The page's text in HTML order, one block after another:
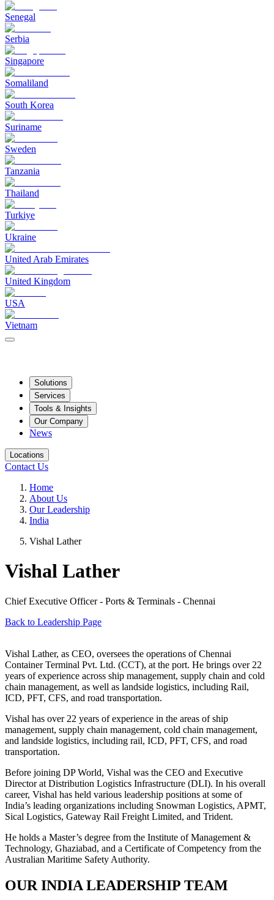
Senegal
Serbia
Singapore
Somaliland
South Korea
Suriname
Sweden
Tanzania
Thailand
Turkiye
Ukraine
United Arab Emirates
United Kingdom
USA
Vietnam
Solutions
Services
Tools & Insights
Our Company
News
Locations
Contact Us
Home
About Us
Our Leadership
India
Vishal Lather
Vishal Lather
Chief Executive Officer - Ports & Terminals - Chennai
Back to Leadership Page
Vishal Lather, as CEO, oversees the operations of Chennai
Container Terminal Pvt. Ltd. (CCT), at the port. He brings over 22
years of experience across ship management, supply chain and cold
chain management, as well as landside logistics, including Rail,
ICD, PFT, CFS, and road transportation.
Vishal has over 22 years of experience in the areas of ship
management, supply chain management, cold chain management,
and landside logistics, including rail, ICD, PFT, CFS, and road
transportation.
Before joining DP World, Vishal was the CEO and Executive
Director at Distribution Logistics Infrastructure (DLI). In his overall
career, Vishal has held various leadership positions at some of
India’s leading organizations including Snowman Logistics, APMT,
Sical Logistics, Gateway Rail Freight Limited, and Trident.
He holds a Master’s degree from the Institute of Management &
Technology, Ghaziabad, and a Certificate of Competency from the
Australian Maritime Safety Authority.
OUR INDIA LEADERSHIP TEAM